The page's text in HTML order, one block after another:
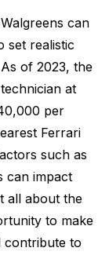
can
set realistic
of 2023, the
at
per
Ferrari
such as
can impact
all about the
to make
contribute to